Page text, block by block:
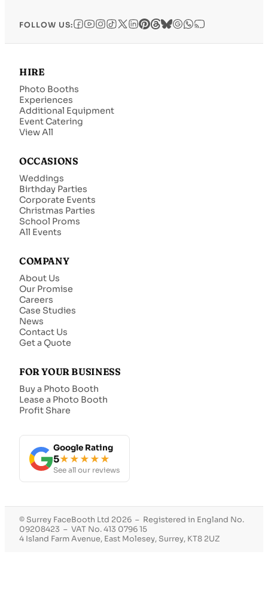
FOLLOW US:
HIRE
Photo Booths
Experiences
Additional Equipment
Event Catering
View All
OCCASIONS
Weddings
Birthday Parties
Corporate Events
Christmas Parties
School Proms
All Events
COMPANY
About Us
Our Promise
Careers
Case Studies
News
Contact Us
Get a Quote
FOR YOUR BUSINESS
Buy a Photo Booth
Lease a Photo Booth
Profit Share
Google Rating
5★★★★★
See all our reviews
© Surrey FaceBooth Ltd 2026 – Registered in England No.
09208423 – VAT No. 413 0796 15
4 Island Farm Avenue, East Molesey, Surrey, KT8 2UZ